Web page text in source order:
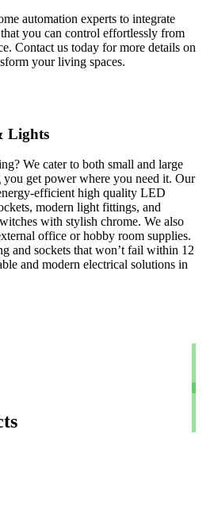
automation experts to integrate
you can control effortlessly from
Contact us today for more details on
your living spaces.
Lights
We cater to both small and large
you get power where you need it. Our
efficient high quality LED
modern light fittings, and
with stylish chrome. We also
office or hobby room supplies.
and sockets that won’t fail within 12
and modern electrical solutions in